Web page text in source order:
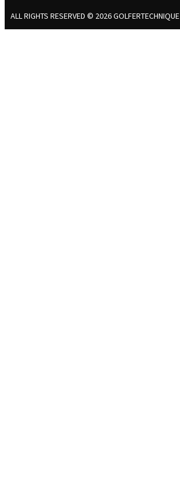
ALL RIGHTS RESERVED © 2026 GOLFERTECHNIQUE